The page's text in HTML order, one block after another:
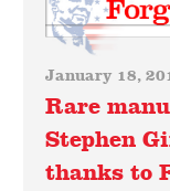
January 18,
Rare
Stephen
thanks to